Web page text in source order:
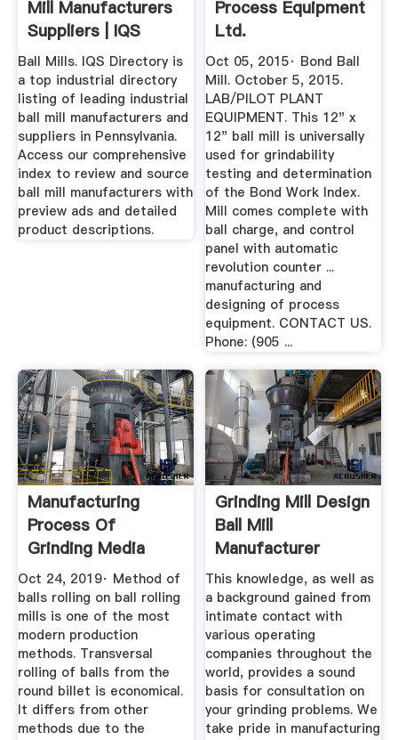
Mill Manufacturers
Suppliers | IQS
Ball Mills. IQS Directory is
a top industrial directory
listing of leading industrial
ball mill manufacturers and
suppliers in Pennsylvania.
Access our comprehensive
index to review and source
ball mill manufacturers with
preview ads and detailed
product descriptions.
Process Equipment
Ltd.
Oct 05, 2015· Bond Ball
Mill. October 5, 2015.
LAB/PILOT PLANT
EQUIPMENT. This 12" x
12" ball mill is universally
used for grindability
testing and determination
of the Bond Work Index.
Mill comes complete with
ball charge, and control
panel with automatic
revolution counter ...
manufacturing and
designing of process
equipment. CONTACT US.
Phone: (905 ...
Manufacturing
Process Of
Grinding Media
Balls
Oct 24, 2019· Method of
balls rolling on ball rolling
mills is one of the most
modern production
methods. Transversal
rolling of balls from the
round billet is economical.
It differs from other
methods due to the
Grinding Mill Design
Ball Mill
Manufacturer
This knowledge, as well as
a background gained from
intimate contact with
various operating
companies throughout the
world, provides a sound
basis for consultation on
your grinding problems. We
take pride in manufacturing